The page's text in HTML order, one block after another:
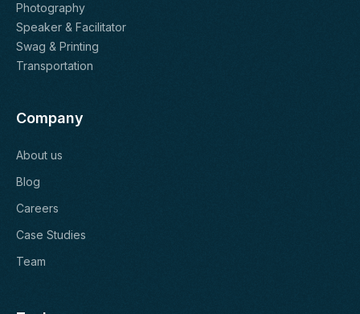
Photography
Speaker & Facilitator
Swag & Printing
Transportation
Company
About us
Blog
Careers
Case Studies
Team